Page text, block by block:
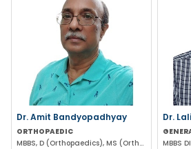
Dr. Amit Bandyopadhyay
ORTHOPAEDIC
MBBS, D (Orthopaedics), MS (Orthopaedics)
Dr.